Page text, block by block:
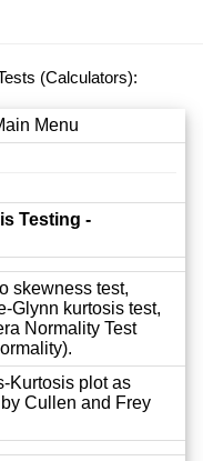
(Calculators):
Menu
Testing -
skewness test,
Glynn kurtosis test,
Normality Test
Kurtosis plot as
Cullen and Frey